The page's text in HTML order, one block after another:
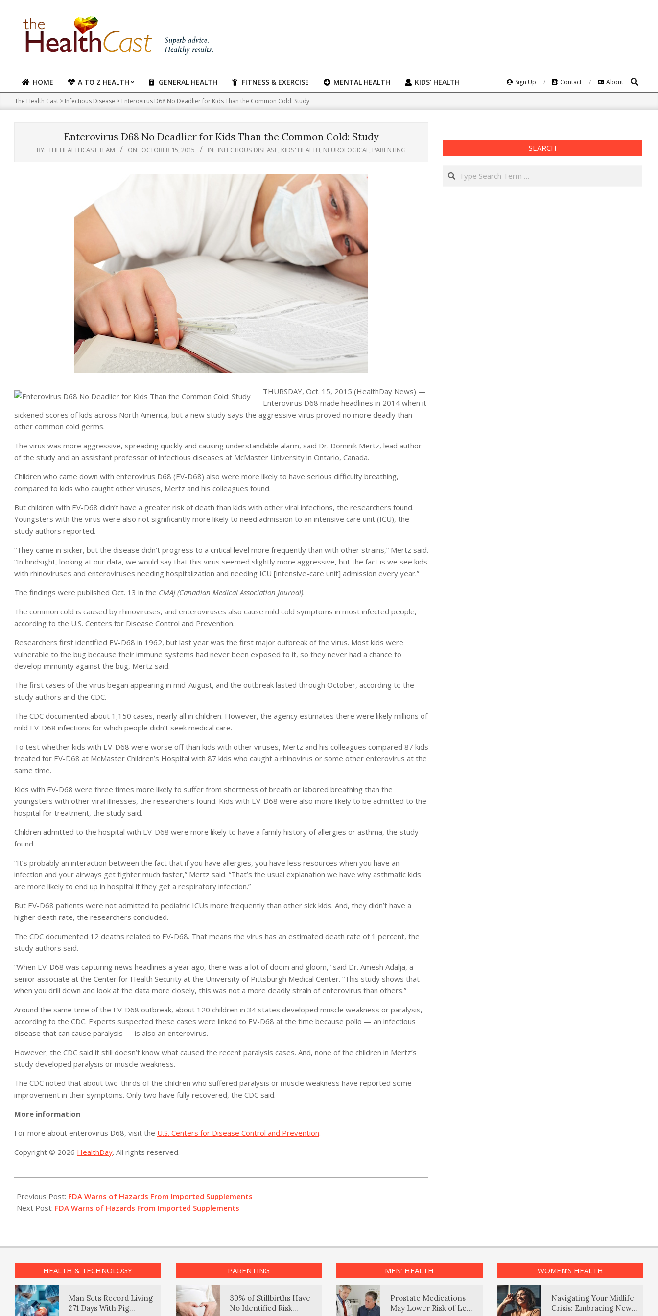
content
Primary
Navigation
Menu
HOME A TO Z HEALTH GENERAL HEALTH FITNESS & EXERCISE MENTAL HEALTH KIDS’ HEALTH Sign Up Contact About Search
The Health Cast > Infectious Disease > Enterovirus D68 No Deadlier for Kids Than the Common Cold: Study
Enterovirus D68 No Deadlier for Kids Than the Common Cold: Study
BY: THEHEALTHCAST TEAM ON: OCTOBER 15, 2015 IN: INFECTIOUS DISEASE, KIDS' HEALTH, NEUROLOGICAL, PARENTING
THURSDAY, Oct. 15, 2015 (HealthDay News) —
Enterovirus D68 made headlines in 2014 when it
sickened scores of kids across North America, but a new study says the aggressive virus proved no more deadly than
other common cold germs.
The virus was more aggressive, spreading quickly and causing understandable alarm, said Dr. Dominik Mertz, lead author
of the study and an assistant professor of infectious diseases at McMaster University in Ontario, Canada.
Children who came down with enterovirus D68 (EV-D68) also were more likely to have serious difficulty breathing,
compared to kids who caught other viruses, Mertz and his colleagues found.
But children with EV-D68 didn’t have a greater risk of death than kids with other viral infections, the researchers found.
Youngsters with the virus were also not significantly more likely to need admission to an intensive care unit (ICU), the
study authors reported.
“They came in sicker, but the disease didn’t progress to a critical level more frequently than with other strains,” Mertz said.
“In hindsight, looking at our data, we would say that this virus seemed slightly more aggressive, but the fact is we see kids
with rhinoviruses and enteroviruses needing hospitalization and needing ICU [intensive-care unit] admission every year.”
The findings were published Oct. 13 in the CMAJ (Canadian Medical Association Journal).
The common cold is caused by rhinoviruses, and enteroviruses also cause mild cold symptoms in most infected people,
according to the U.S. Centers for Disease Control and Prevention.
Researchers first identified EV-D68 in 1962, but last year was the first major outbreak of the virus. Most kids were
vulnerable to the bug because their immune systems had never been exposed to it, so they never had a chance to
develop immunity against the bug, Mertz said.
The first cases of the virus began appearing in mid-August, and the outbreak lasted through October, according to the
study authors and the CDC.
The CDC documented about 1,150 cases, nearly all in children. However, the agency estimates there were likely millions of
mild EV-D68 infections for which people didn’t seek medical care.
To test whether kids with EV-D68 were worse off than kids with other viruses, Mertz and his colleagues compared 87 kids
treated for EV-D68 at McMaster Children’s Hospital with 87 kids who caught a rhinovirus or some other enterovirus at the
same time.
Kids with EV-D68 were three times more likely to suffer from shortness of breath or labored breathing than the
youngsters with other viral illnesses, the researchers found. Kids with EV-D68 were also more likely to be admitted to the
hospital for treatment, the study said.
Children admitted to the hospital with EV-D68 were more likely to have a family history of allergies or asthma, the study
found.
“It’s probably an interaction between the fact that if you have allergies, you have less resources when you have an
infection and your airways get tighter much faster,” Mertz said. “That’s the usual explanation we have why asthmatic kids
are more likely to end up in hospital if they get a respiratory infection.”
But EV-D68 patients were not admitted to pediatric ICUs more frequently than other sick kids. And, they didn’t have a
higher death rate, the researchers concluded.
The CDC documented 12 deaths related to EV-D68. That means the virus has an estimated death rate of 1 percent, the
study authors said.
“When EV-D68 was capturing news headlines a year ago, there was a lot of doom and gloom,” said Dr. Amesh Adalja, a
senior associate at the Center for Health Security at the University of Pittsburgh Medical Center. “This study shows that
when you drill down and look at the data more closely, this was not a more deadly strain of enterovirus than others.”
Around the same time of the EV-D68 outbreak, about 120 children in 34 states developed muscle weakness or paralysis,
according to the CDC. Experts suspected these cases were linked to EV-D68 at the time because polio — an infectious
disease that can cause paralysis — is also an enterovirus.
However, the CDC said it still doesn’t know what caused the recent paralysis cases. And, none of the children in Mertz’s
study developed paralysis or muscle weakness.
The CDC noted that about two-thirds of the children who suffered paralysis or muscle weakness have reported some
improvement in their symptoms. Only two have fully recovered, the CDC said.
More information
For more about enterovirus D68, visit the U.S. Centers for Disease Control and Prevention.
Copyright © 2026 HealthDay. All rights reserved.
10-
15
Previous Post: FDA Warns of Hazards From Imported Supplements
Next Post: FDA Warns of Hazards From Imported Supplements
SEARCH
Search
HEALTH & TECHNOLOGY
Man Sets Record Living
271 Days With Pig
PARENTING
30% of Stillbirths Have
No Identified Risk
MEN’ HEALTH
Prostate Medications
May Lower Risk of Lewy
WOMEN’S HEALTH
Navigating Your Midlife
Crisis: Embracing New